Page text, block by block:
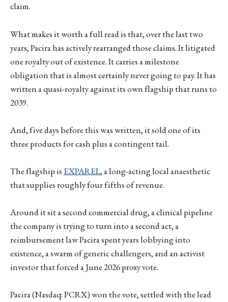
claim.
What makes it worth a full read is that, over the last two
years, Pacira has actively rearranged those claims. It litigated
one royalty out of existence. It carries a milestone
obligation that is almost certainly never going to pay. It has
written a quasi-royalty against its own flagship that runs to
2039.
And, five days before this was written, it sold one of its
three products for cash plus a contingent tail.
The flagship is EXPAREL, a long-acting local anaesthetic
that supplies roughly four fifths of revenue.
Around it sit a second commercial drug, a clinical pipeline
the company is trying to turn into a second act, a
reimbursement law Pacira spent years lobbying into
existence, a swarm of generic challengers, and an activist
investor that forced a June 2026 proxy vote.
Pacira (Nasdaq: PCRX) won the vote, settled with the lead